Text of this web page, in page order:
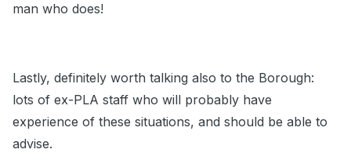
man who does!
Lastly, definitely worth talking also to the Borough:
lots of ex-PLA staff who will probably have
experience of these situations, and should be able to
advise.